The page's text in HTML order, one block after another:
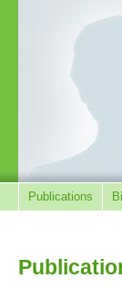
Publications